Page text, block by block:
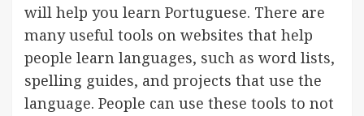
will help you learn Portuguese. There are
many useful tools on websites that help
people learn languages, such as word lists,
spelling guides, and projects that use the
language. People can use these tools to not